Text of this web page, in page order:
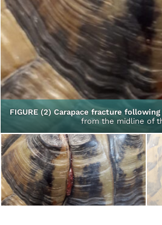
FIGURE (2) Carapace fracture
from the midline of